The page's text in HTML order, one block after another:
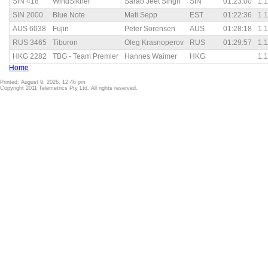
SIN 2000
Blue Note Mati Sepp EST 01:22:36
AUS 6038
Fujin Peter Sorensen AUS 01:28:18
RUS 3465
Tiburon Oleg Krasnoperov RUS 01:29:57
HKG 2282
TBG - Team Premier Hannes Waimer HKG
Home
Printed: August 9, 2026, 12:46 pm
Copyright 2011 Telemetrics Pty Ltd. All rights reserved.